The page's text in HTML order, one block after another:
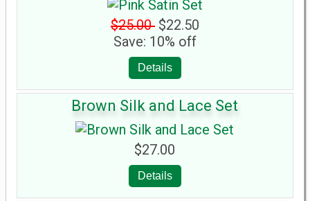
$25.00 $22.50
Save: 10% off
Details
Brown Silk and Lace Set
$27.00
Details